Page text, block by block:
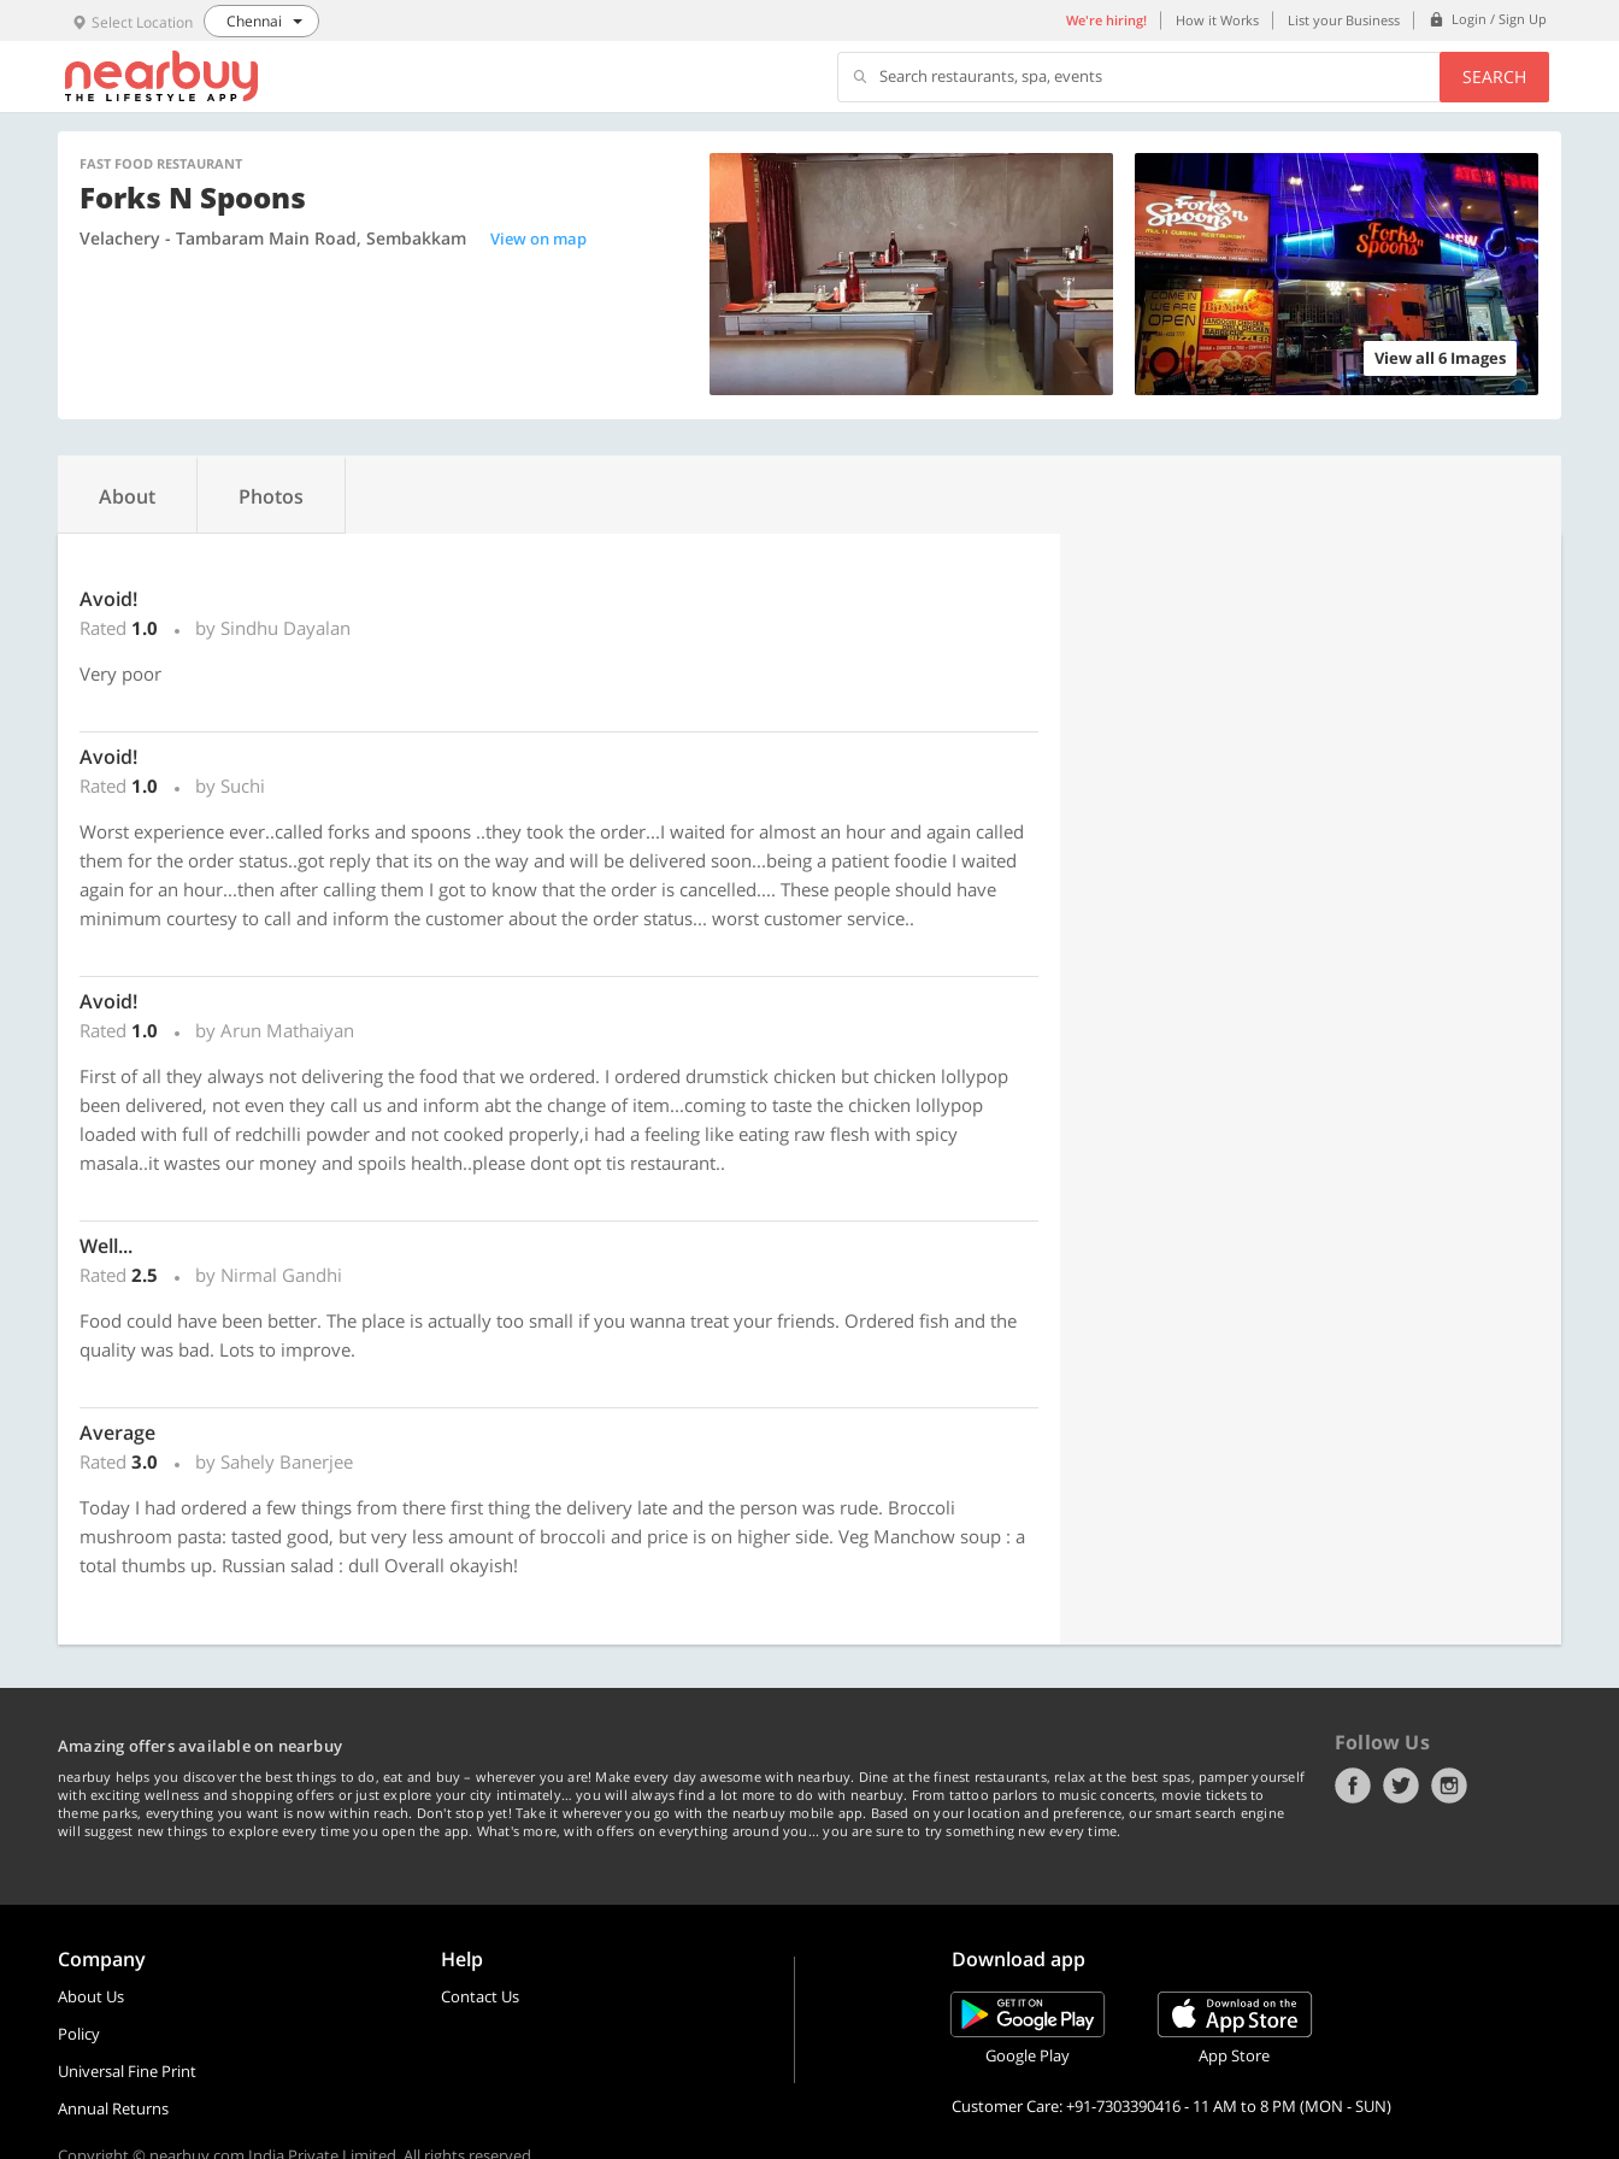
Select Location Chennai We're hiring! How it Works List your Business Login / Sign Up
Search restaurants, spa, events SEARCH
FAST FOOD RESTAURANT
Forks N Spoons
Velachery - Tambaram Main Road, Sembakkam View on map
View all 6 Images
About Photos
Avoid!
Rated 1.0
by Sindhu Dayalan
Very poor
Avoid!
Rated 1.0
by Suchi
Worst experience ever..called forks and spoons ..they took the order...I waited for almost an hour and again called
them for the order status..got reply that its on the way and will be delivered soon...being a patient foodie I waited
again for an hour...then after calling them I got to know that the order is cancelled.... These people should have
minimum courtesy to call and inform the customer about the order status... worst customer service..
Avoid!
Rated 1.0
by Arun Mathaiyan
First of all they always not delivering the food that we ordered. I ordered drumstick chicken but chicken lollypop
been delivered, not even they call us and inform abt the change of item...coming to taste the chicken lollypop
loaded with full of redchilli powder and not cooked properly,i had a feeling like eating raw flesh with spicy
masala..it wastes our money and spoils health..please dont opt tis restaurant..
Well...
Rated 2.5
by Nirmal Gandhi
Food could have been better. The place is actually too small if you wanna treat your friends. Ordered fish and the
quality was bad. Lots to improve.
Average
Rated 3.0
by Sahely Banerjee
Today I had ordered a few things from there first thing the delivery late and the person was rude. Broccoli
mushroom pasta: tasted good, but very less amount of broccoli and price is on higher side. Veg Manchow soup : a
total thumbs up. Russian salad : dull Overall okayish!
Amazing offers available on nearbuy
nearbuy helps you discover the best things to do, eat and buy – wherever you are! Make every day awesome with nearbuy. Dine at the finest restaurants, relax at the best spas, pamper yourself
with exciting wellness and shopping offers or just explore your city intimately… you will always find a lot more to do with nearbuy. From tattoo parlors to music concerts, movie tickets to
theme parks, everything you want is now within reach. Don't stop yet! Take it wherever you go with the nearbuy mobile app. Based on your location and preference, our smart search engine
will suggest new things to explore every time you open the app. What's more, with offers on everything around you... you are sure to try something new every time.
Follow Us
Company
About Us
Policy
Universal Fine Print
Annual Returns
Help
Contact Us
Download app
Google Play App Store
Customer Care: +91-7303390416 - 11 AM to 8 PM (MON - SUN)